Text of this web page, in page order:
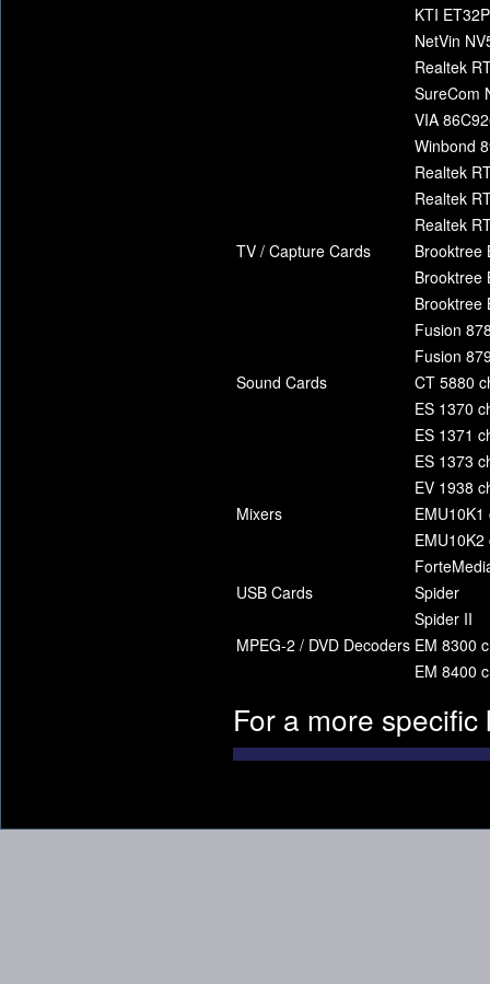
KTI
NetVin
Realtek
SureCom
VIA
Winbond
Realtek
Realtek
Realtek
TV / Capture Cards
Brooktree
Brooktree
Brooktree
Fusion
Fusion
Sound Cards
CT 5880
ES 1370
ES 1371
ES 1373
EV 1938
Mixers
EMU10K1
EMU10K2
USB Cards
Spider
Spider II
MPEG-2 / DVD Decoders EM 8300
EM 8400
For a more